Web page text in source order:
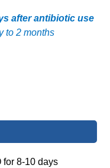
after antibiotic use
to 2 months
for 8-10 days